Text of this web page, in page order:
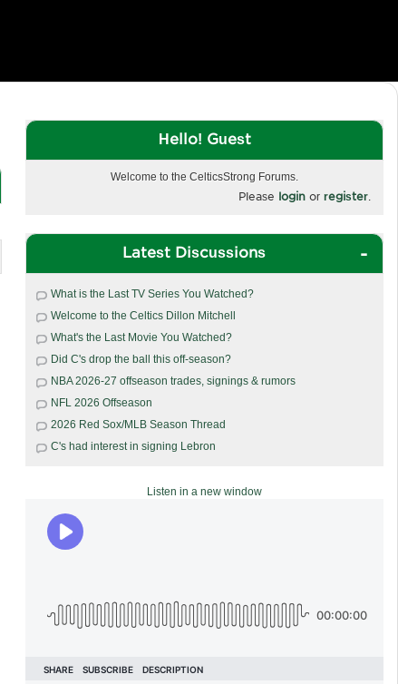
Hello! Guest
Welcome to the CelticsStrong Forums.
Please login or register
Latest Discussions
What is the Last TV Series You Watched?
Welcome to the Celtics Dillon Mitchell
What's the Last Movie You Watched?
Did C's drop the ball this off-season?
NBA 2026-27 offseason trades, signings & rumors
NFL 2026 Offseason
2026 Red Sox/MLB Season Thread
C's had interest in signing Lebron
Listen in a new window